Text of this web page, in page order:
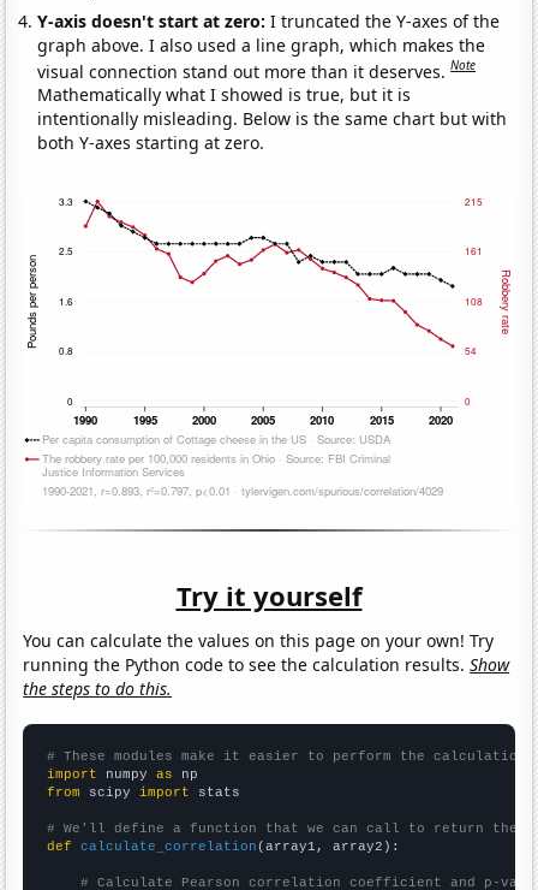
Y-axis doesn't start at zero:I truncated the Y-axes of the
graph above. I also used a line graph, which makes the
visual connection stand out more than it deserves.Note
Mathematically what I showed is true, but it is
intentionally misleading. Below is the same chart but with
both Y-axes starting at zero.
Try it yourself
You can calculate the values on this page on your own! Try
running the Python code to see the calculation results.Show
the steps to do this.
# These modules make it easier to perform the calculation
import numpy as
from scipy import stats
# We'll define a function that we can call to return the
def
calculate_correlation (array1, array2):
# Calculate Pearson correlation coefficient and p-